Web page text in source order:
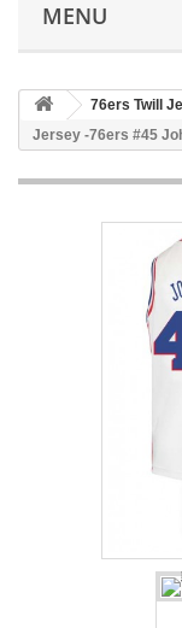
MENU
76ers Twill
Jersey -76ers #45